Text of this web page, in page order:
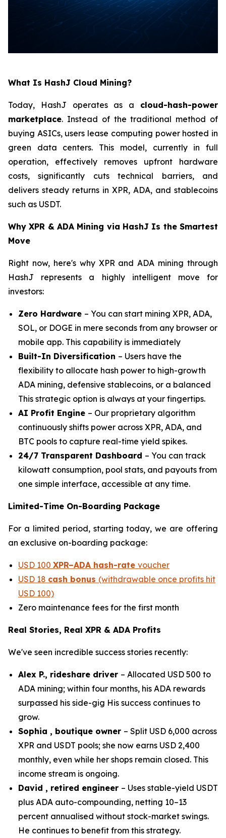
What Is HashJ Cloud Mining?
Today, HashJ operates as a cloud-hash-power
marketplace. Instead of the traditional method of
buying ASICs, users lease computing power hosted in
green data centers. This model, currently in full
operation, effectively removes upfront hardware
costs, significantly cuts technical barriers, and
delivers steady returns in XPR, ADA, and stablecoins
such as USDT.
Why XPR & ADA Mining via HashJ Is the Smartest
Move
Right now, here's why XPR and ADA mining through
HashJ represents a highly intelligent move for
investors:
Zero Hardware – You can start mining XPR, ADA,
SOL, or DOGE in mere seconds from any browser or
mobile app. This capability is immediately
Built-In Diversification – Users have the
flexibility to allocate hash power to high-growth
ADA mining, defensive stablecoins, or a balanced
This strategic option is always at your fingertips.
AI Profit Engine – Our proprietary algorithm
continuously shifts power across XPR, ADA, and
BTC pools to capture real-time yield spikes.
24/7 Transparent Dashboard – You can track
kilowatt consumption, pool stats, and payouts from
one simple interface, accessible at any time.
Limited-Time On-Boarding Package
For a limited period, starting today, we are offering
an exclusive on-boarding package:
USD 100 XPR–ADA hash-rate voucher
USD 18 cash bonus (withdrawable once profits hit
USD 100)
Zero maintenance fees for the first month
Real Stories, Real XPR & ADA Profits
We've seen incredible success stories recently:
Alex P., rideshare driver – Allocated USD 500 to
ADA mining; within four months, his ADA rewards
surpassed his side-gig His success continues to
grow.
Sophia , boutique owner – Split USD 6,000 across
XPR and USDT pools; she now earns USD 2,400
monthly, even while her shops remain closed. This
income stream is ongoing.
David , retired engineer – Uses stable-yield USDT
plus ADA auto-compounding, netting 10–13
percent annualised without stock-market swings.
He continues to benefit from this strategy.